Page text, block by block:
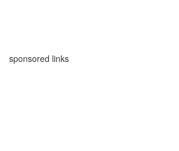
sponsored links